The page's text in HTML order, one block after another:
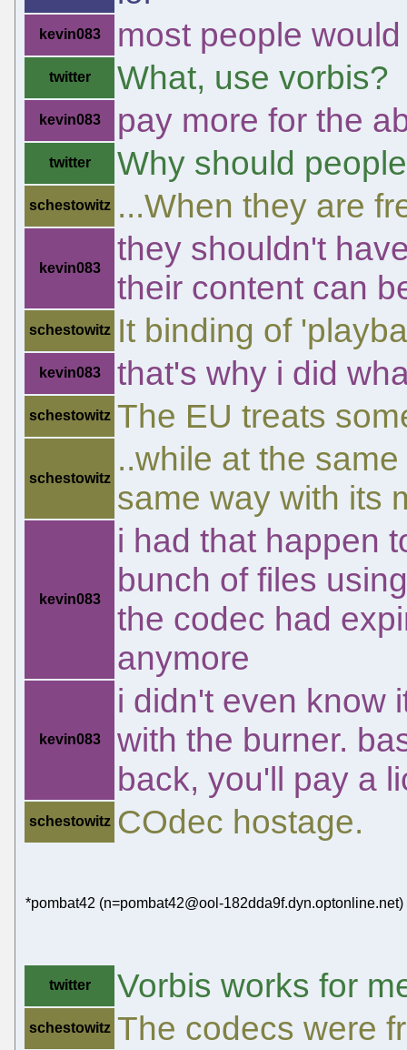
kevin083 most people
twitter What, use vorbis?
kevin083 pay more for the
twitter Why should
schestowitz ...When they are
kevin083
they shouldn't
their content can
schestowitz It binding of
kevin083 that's why i did
schestowitz The EU treats
schestowitz
..while at the
same way with its
kevin083
i had that happen
bunch of files
the codec had
anymore
kevin083
i didn't even know
with the burner.
back, you'll pay a
schestowitz COdec hostage.
*pombat42 (n=pombat42@ool-
twitter Vorbis works for
schestowitz The codecs were